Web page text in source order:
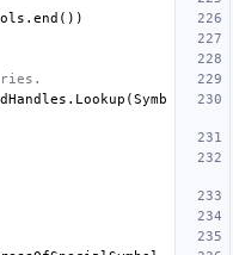
. end ())
. Lookup (Symb